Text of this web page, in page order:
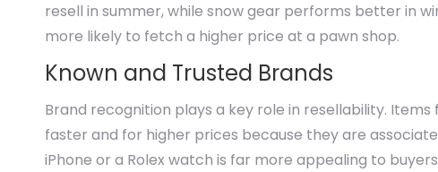
resell in summer, while snow gear performs better in
more likely to fetch a higher price at a pawn shop.
Known and Trusted Brands
Brand recognition plays a key role in resellability.
faster and for higher prices because they are
iPhone or a Rolex watch is far more appealing to